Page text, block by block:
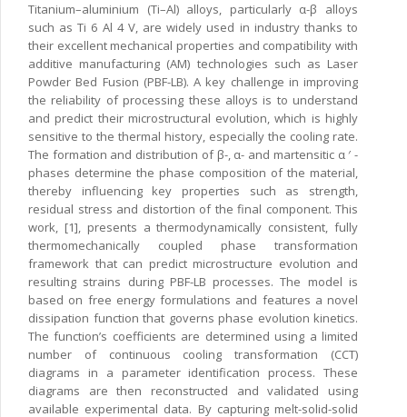
Titanium–aluminium (Ti–Al) alloys, particularly α-β alloys
such as Ti 6 Al 4 V, are widely used in industry thanks to
their excellent mechanical properties and compatibility with
additive manufacturing (AM) technologies such as Laser
Powder Bed Fusion (PBF-LB). A key challenge in improving
the reliability of processing these alloys is to understand
and predict their microstructural evolution, which is highly
sensitive to the thermal history, especially the cooling rate.
The formation and distribution of β-, α- and martensitic α ′ -
phases determine the phase composition of the material,
thereby influencing key properties such as strength,
residual stress and distortion of the final component. This
work, [1], presents a thermodynamically consistent, fully
thermomechanically coupled phase transformation
framework that can predict microstructure evolution and
resulting strains during PBF-LB processes. The model is
based on free energy formulations and features a novel
dissipation function that governs phase evolution kinetics.
The function’s coefficients are determined using a limited
number of continuous cooling transformation (CCT)
diagrams in a parameter identification process. These
diagrams are then reconstructed and validated using
available experimental data. By capturing melt-solid-solid